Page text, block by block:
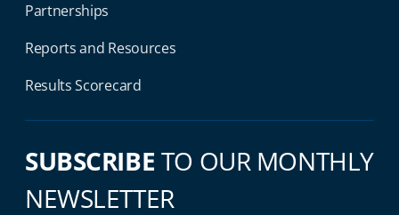
Partnerships
Reports and Resources
Results Scorecard
SUBSCRIBE TO OUR MONTHLY
NEWSLETTER